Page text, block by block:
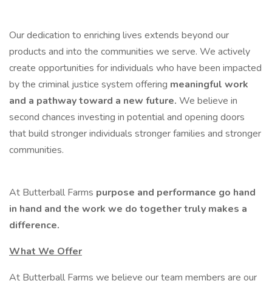
Our dedication to enriching lives extends beyond our
products and into the communities we serve. We actively
create opportunities for individuals who have been impacted
by the criminal justice system offering meaningful work
and a pathway toward a new future. We believe in
second chances investing in potential and opening doors
that build stronger individuals stronger families and stronger
communities.
At Butterball Farms purpose and performance go hand
in hand and the work we do together truly makes a
difference.
What We Offer
At Butterball Farms we believe our team members are our